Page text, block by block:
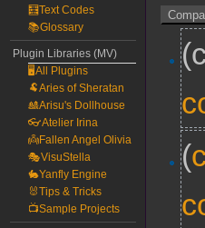
(
🧮Text Codes
📚Glossary
Plugin Libraries (MV)
🖥️All Plugins
🐏Aries of Sheratan
🎎Arisu's Dollhouse
👓Atelier Irina
👼Fallen Angel Olivia
🎭VisuStella
🐇Yanfly Engine
🐰Tips & Tricks
📺Sample Projects